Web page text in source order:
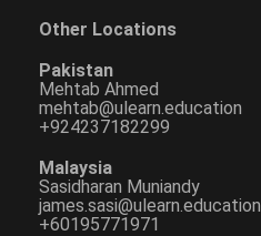
Other Locations
Pakistan
Mehtab Ahmed
mehtab@ulearn.education
+924237182299
Malaysia
Sasidharan Muniandy
james.sasi@ulearn.education
+60195771971